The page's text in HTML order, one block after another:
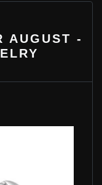
AUGUST -